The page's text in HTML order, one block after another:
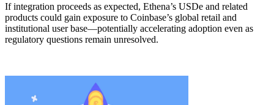
If integration proceeds as expected, Ethena’s USDe and related
products could gain exposure to Coinbase’s global retail and
institutional user base—potentially accelerating adoption even as
regulatory questions remain unresolved.